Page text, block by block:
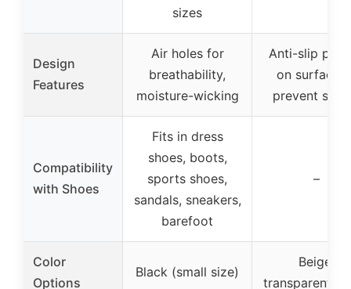
sizes
Design
Features
Air holes for
breathability,
moisture-wicking
Anti-slip
on surface
prevent
Compatibility
with Shoes
Fits in dress
shoes, boots,
sports shoes,
sandals, sneakers,
barefoot
–
Color
Options
Black (small size)
Beige,
transparent,